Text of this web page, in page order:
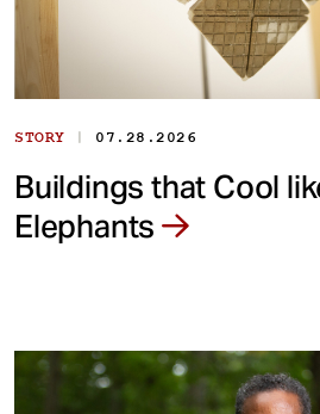
STORY | 07.28.2026
Buildings that Cool
Elephants